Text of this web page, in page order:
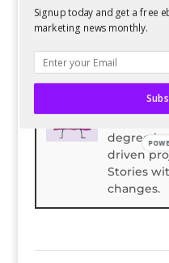
READ ENTIRE POST
Bio Latest
degree in
driven
Stories
changes.
Signup today and get a free
marketing news monthly.